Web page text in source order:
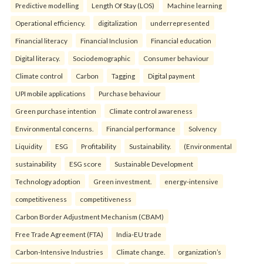
Predictive modelling Length Of Stay (LOS) Machine learning
Operational efficiency. digitalization underrepresented
Financial literacy Financial Inclusion Financial education
Digital literacy. Sociodemographic Consumer behaviour
Climate control Carbon Tagging Digital payment
UPI mobile applications Purchase behaviour
Green purchase intention Climate control awareness
Environmental concerns. Financial performance Solvency
Liquidity ESG Profitability Sustainability. (Environmental
sustainability ESG score Sustainable Development
Technology adoption Green investment. energy-intensive
competitiveness competitiveness
Carbon Border Adjustment Mechanism (CBAM)
Free Trade Agreement (FTA) India-EU trade
Carbon-Intensive Industries Climate change. organization’s